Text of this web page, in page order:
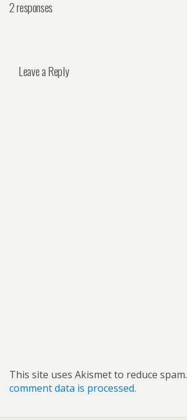
2 responses
Leave a Reply
This site uses Akismet to reduce spam.
comment data is processed.